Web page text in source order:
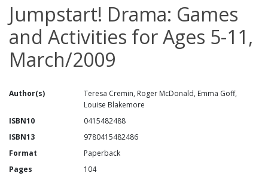
Jumpstart! Drama: Games
and Activities for Ages 5-11,
March/2009
Author(s)
Teresa Cremin, Roger McDonald, Emma Goff,
Louise Blakemore
ISBN10
0415482488
ISBN13
9780415482486
Format
Paperback
Pages
104